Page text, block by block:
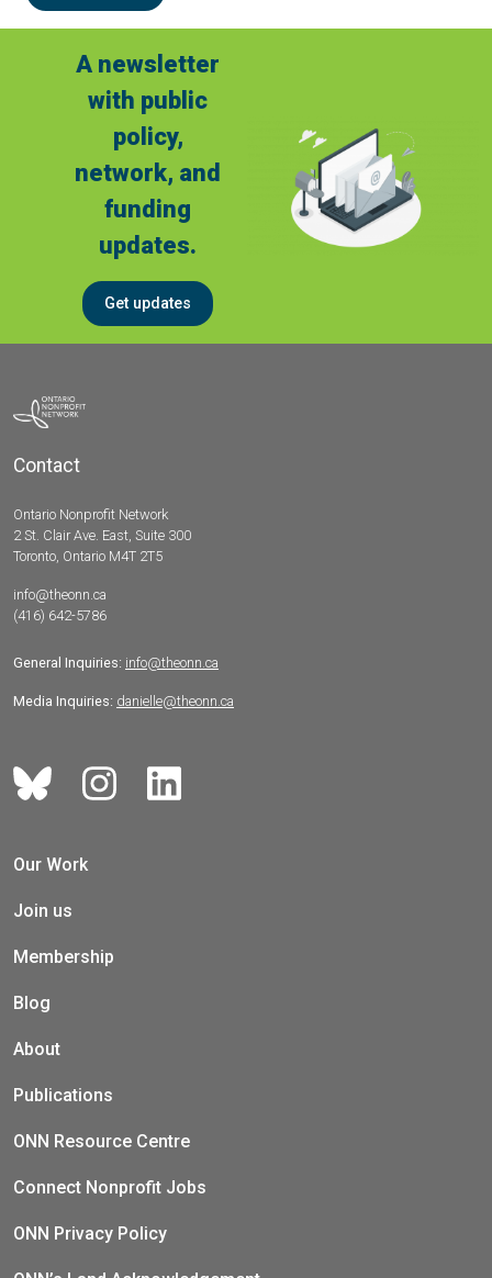
A newsletter
with public
policy,
network, and
funding
updates.
Get updates
Contact
Ontario Nonprofit Network
2 St. Clair Ave. East, Suite 300
Toronto, Ontario M4T 2T5
info@theonn.ca
(416) 642-5786
General Inquiries: info@theonn.ca
Media Inquiries: danielle@theonn.ca
Our Work
Join us
Membership
Blog
About
Publications
ONN Resource Centre
Connect Nonprofit Jobs
ONN Privacy Policy